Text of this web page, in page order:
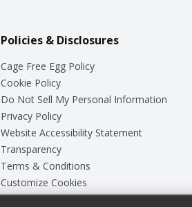
Policies & Disclosures
Cage Free Egg Policy
Cookie Policy
Do Not Sell My Personal Information
Privacy Policy
Website Accessibility Statement
Transparency
Terms & Conditions
Customize Cookies